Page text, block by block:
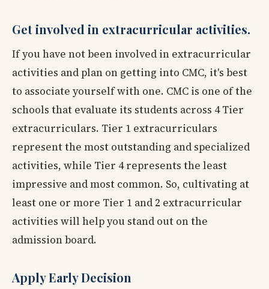
Get involved in extracurricular activities.
If you have not been involved in extracurricular
activities and plan on getting into CMC, it's best
to associate yourself with one. CMC is one of the
schools that evaluate its students across 4 Tier
extracurriculars. Tier 1 extracurriculars
represent the most outstanding and specialized
activities, while Tier 4 represents the least
impressive and most common. So, cultivating at
least one or more Tier 1 and 2 extracurricular
activities will help you stand out on the
admission board.
Apply Early Decision